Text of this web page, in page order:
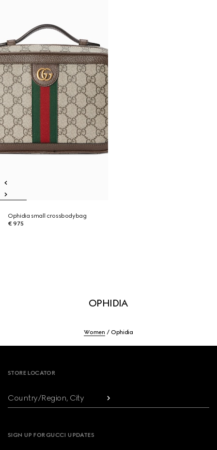
Ophidia small crossbodybag
€ 975
OPHIDIA
Women Ophidia
STORE LOCATOR
Country/Region, City
SIGN UP FOR GUCCI UPDATES